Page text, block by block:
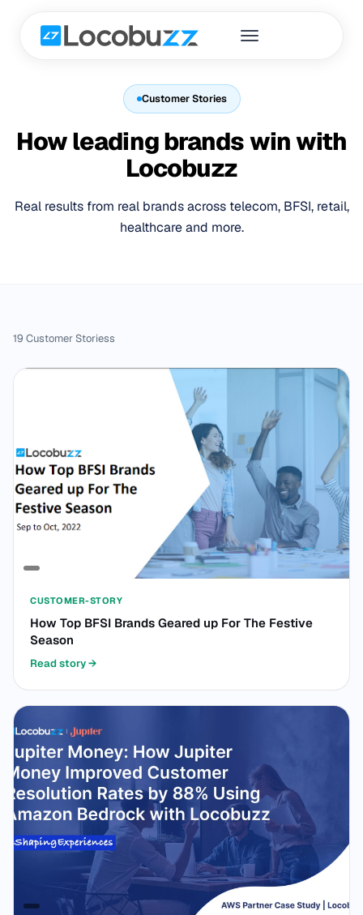
Customer Stories
How leading brands win with
Locobuzz
Real results from real brands across telecom, BFSI, retail,
healthcare and more.
19 Customer Storiess
CUSTOMER-STORY
How Top BFSI Brands Geared up For The Festive
Season
Read story→